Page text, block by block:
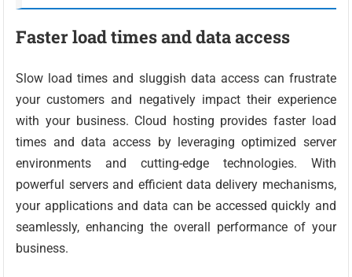
Faster load times and data access
Slow load times and sluggish data access can frustrate
your customers and negatively impact their experience
with your business. Cloud hosting provides faster load
times and data access by leveraging optimized server
environments and cutting-edge technologies. With
powerful servers and efficient data delivery mechanisms,
your applications and data can be accessed quickly and
seamlessly, enhancing the overall performance of your
business.